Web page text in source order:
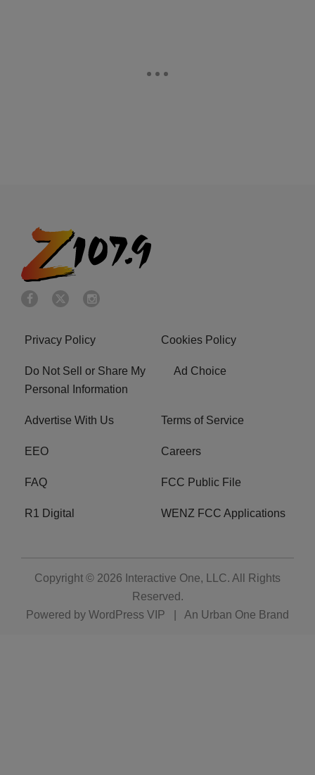
Privacy Policy Cookies Policy
Do Not Sell or Share My
Personal Information
Ad Choice
Advertise With Us Terms of Service
EEO Careers
FAQ FCC Public File
R1 Digital WENZ FCC Applications
Copyright © 2026 Interactive One, LLC. All Rights
Reserved.
Powered by WordPress VIP An Urban One Brand